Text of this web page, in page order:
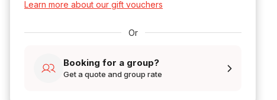
Learn more about our gift vouchers
Or
Booking for a group?
Get a quote and group rate